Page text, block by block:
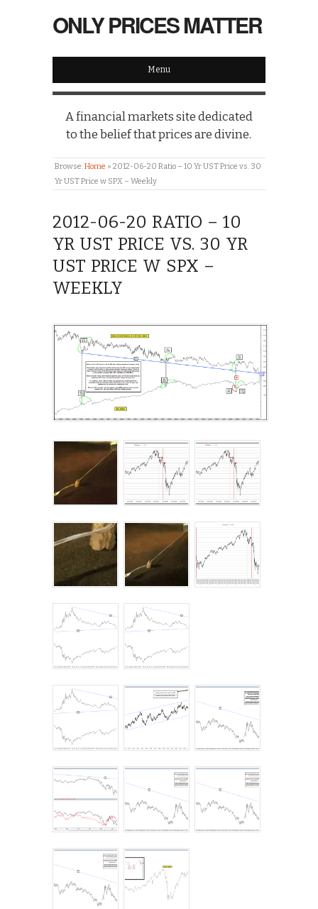
ONLY PRICES MATTER
Menu
A financial markets site dedicated
to the belief that prices are divine.
Browse:Home » 2012-06-20 Ratio – 10 Yr UST Price vs. 30
Yr UST Price w SPX – Weekly
2012-06-20 RATIO – 10
YR UST PRICE VS. 30 YR
UST PRICE W SPX –
WEEKLY